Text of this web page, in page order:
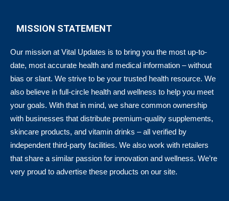
MISSION STATEMENT
Our mission at Vital Updates is to bring you the most up-to-
date, most accurate health and medical information – without
bias or slant. We strive to be your trusted health resource. We
also believe in full-circle health and wellness to help you meet
your goals. With that in mind, we share common ownership
with businesses that distribute premium-quality supplements,
skincare products, and vitamin drinks – all verified by
independent third-party facilities. We also work with retailers
that share a similar passion for innovation and wellness. We’re
very proud to advertise these products on our site.